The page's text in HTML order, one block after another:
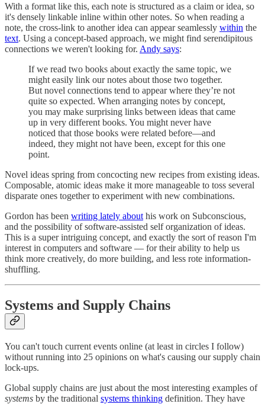
With a format like this, each note is structured as a claim or idea, so
it's densely linkable inline within other notes. So when reading a
note, the cross-link to another idea can appear seamlessly within the
text. Using a concept-based approach, we might find serendipitous
connections we weren't looking for. Andy says:
If we read two books about exactly the same topic, we
might easily link our notes about those two together.
But novel connections tend to appear where they’re not
quite so expected. When arranging notes by concept,
you may make surprising links between ideas that came
up in very different books. You might never have
noticed that those books were related before—and
indeed, they might not have been, except for this one
point.
Novel ideas spring from concocting new recipes from existing ideas.
Composable, atomic ideas make it more manageable to toss several
disparate ones together to experiment with new combinations.
Gordon has been writing lately about his work on Subconscious,
and the possibility of software-assisted self organization of ideas.
This is a super intriguing concept, and exactly the sort of reason I'm
interest in computers and software — for their ability to help us
think more creatively, do more building, and less rote information-
shuffling.
Systems and Supply Chains
You can't touch current events online (at least in circles I follow)
without running into 25 opinions on what's causing our supply chain
lock-ups.
Global supply chains are just about the most interesting examples of
systems by the traditional systems thinking definition. They have